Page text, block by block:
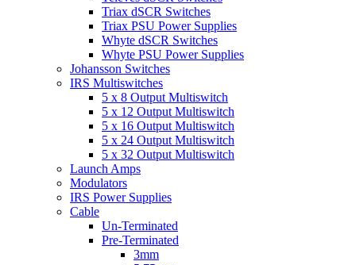
Triax dSCR Switches
Triax PSU Power Supplies
Whyte dSCR Switches
Whyte PSU Power Supplies
Johansson Switches
IRS Multiswitches
5 x 8 Output Multiswitch
5 x 12 Output Multiswitch
5 x 16 Output Multiswitch
5 x 24 Output Multiswitch
5 x 32 Output Multiswitch
Launch Amps
Modulators
IRS Power Supplies
Cable
Un-Terminated
Pre-Terminated
3mm